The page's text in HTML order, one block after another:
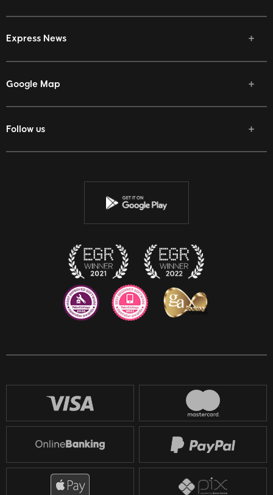
Express News
Google Map
Follow us
Facebook